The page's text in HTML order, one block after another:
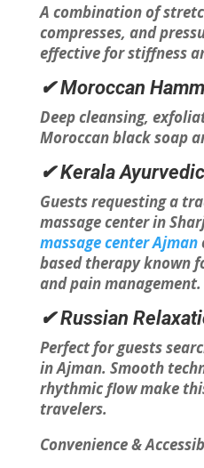
A combination of
compresses, and
effective for stiffness
✔ Moroccan
Deep cleansing,
Moroccan black soap
✔ Kerala
Guests requesting a
massage center in
massage center Ajman
based therapy known
and pain management.
✔ Russian
Perfect for guests
in Ajman. Smooth
rhythmic flow make
travelers.
Convenience &